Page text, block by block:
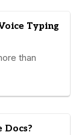
Typing
than
Docs?